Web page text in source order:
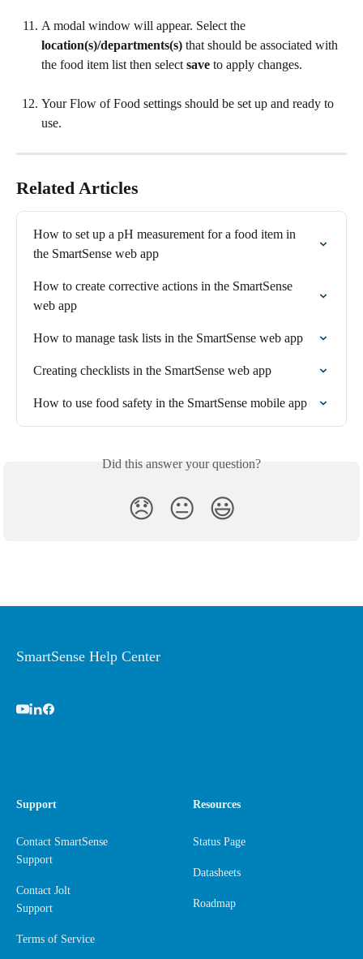
A modal window will appear. Select the
location(s)/departments(s) that should be associated with
the food item list then select save to apply changes.
Your Flow of Food settings should be set up and ready to
use.
Related Articles
How to set up a pH measurement for a food item in
the SmartSense web app
How to create corrective actions in the SmartSense
web app
How to manage task lists in the SmartSense web app
Creating checklists in the SmartSense web app
How to use food safety in the SmartSense mobile app
Did this answer your question?
😞 😐 😃
SmartSense Help Center
Support
Contact SmartSense
Support
Contact Jolt
Support
Terms of Service
Resources
Status Page
Datasheets
Roadmap